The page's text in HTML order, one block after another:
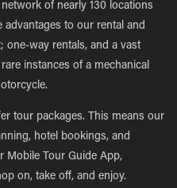
of nearly 130 locations
advantages to our rental and
one-way rentals, and a vast
instances of a mechanical
tour packages. This means our
hotel bookings, and
Mobile Tour Guide App,
on, take off, and enjoy.